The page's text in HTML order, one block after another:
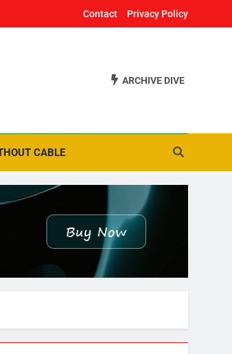
Contact Privacy Policy
ARCHIVE DIVE
CABLE